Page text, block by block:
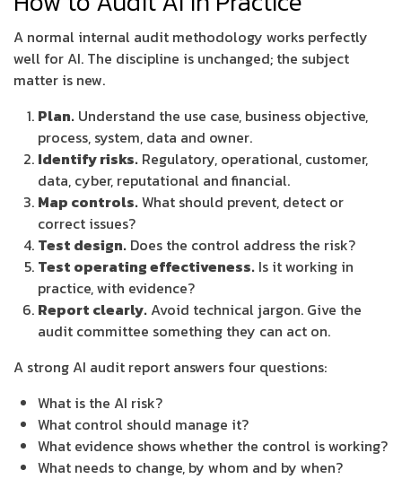
A normal internal audit methodology works perfectly
well for AI. The discipline is unchanged; the subject
matter is new.
Plan. Understand the use case, business objective,
process, system, data and owner.
Identify risks. Regulatory, operational, customer,
data, cyber, reputational and financial.
Map controls.What should prevent, detect or
correct issues?
Test design. Does the control address the risk?
Test operating effectiveness. Is it working in
practice, with evidence?
Report clearly. Avoid technical jargon. Give the
audit committee something they can act on.
A strong AI audit report answers four questions:
What is the AI risk?
What control should manage it?
What evidence shows whether the control is working?
What needs to change, by whom and by when?